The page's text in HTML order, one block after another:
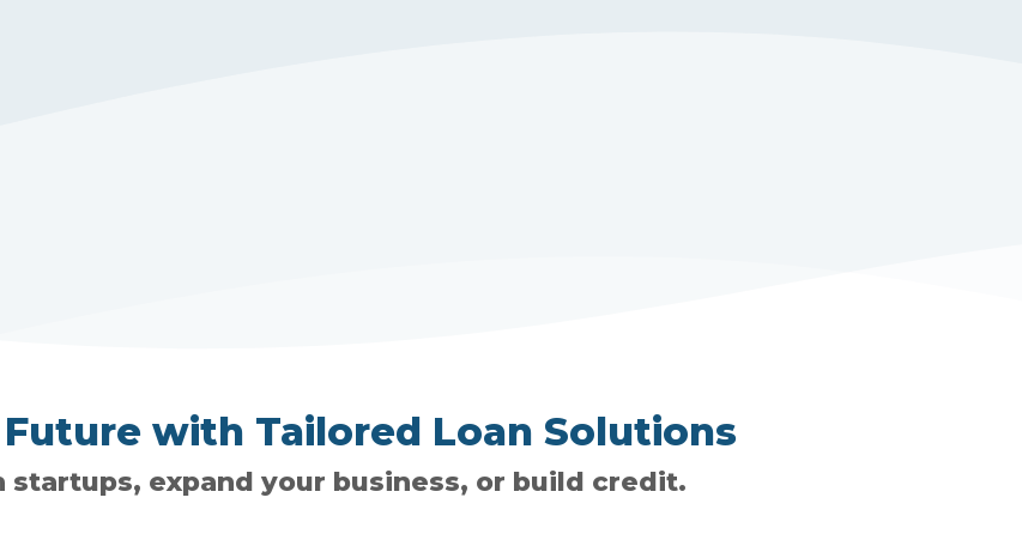
with Tailored Loan Solutions
expand your business, or build credit.